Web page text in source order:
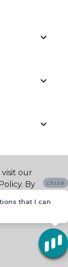
our
By
agree to
close
that I can